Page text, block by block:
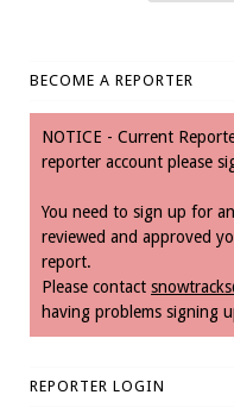
BECOME A REPORTER
NOTICE - Current
reporter account please
You need to sign up for
reviewed and approved
report.
Please contact
having problems signing
REPORTER LOGIN